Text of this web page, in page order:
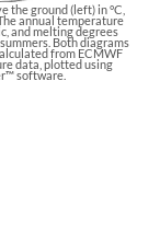
the ground (left) in °C,
annual temperature
and melting degrees
Both diagrams
from ECMWF
data, plotted using
software.